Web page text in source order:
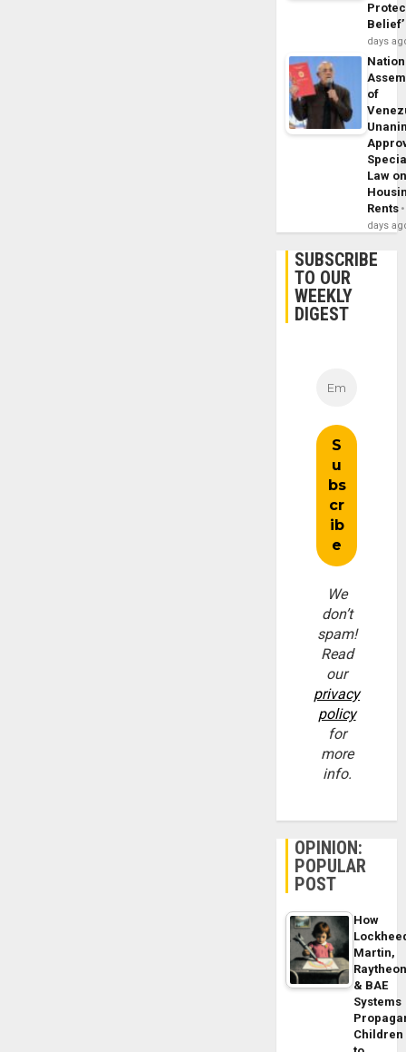
Belief’
days
of
Law
Rents
days
SUBSCRIBE
TO OUR
WEEKLY
DIGEST
We
don’t
spam!
Read
our
privacy
policy
for
more
info.
OPINION:
POPULAR
POST
How
Martin,
& BAE
Systems
Children